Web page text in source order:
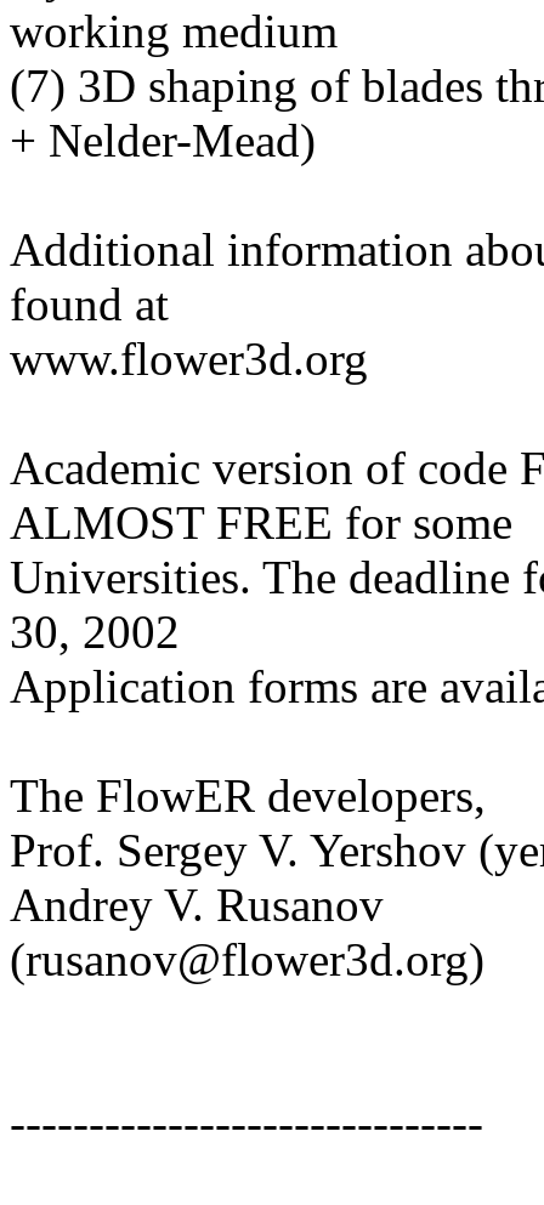
working medium
(7) 3D shaping of blades
+ Nelder-Mead)
Additional information
found at
www.flower3d.org
Academic version of code
ALMOST FREE for some
Universities. The deadline
30, 2002
Application forms are
The FlowER developers,
Prof. Sergey V. Yershov
Andrey V. Rusanov
(rusanov@flower3d.org)
------------------------------